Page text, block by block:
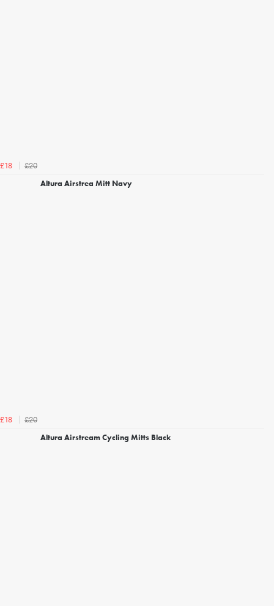
£18
£20
Altura Airstrea Mitt Navy
£18
£20
Altura Airstream Cycling Mitts Black